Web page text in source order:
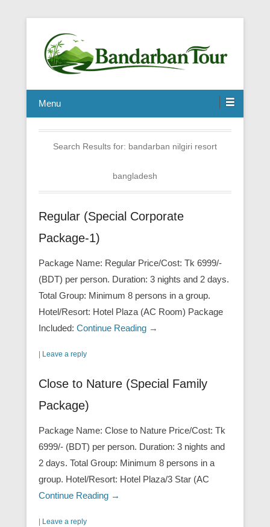
Menu
Search Results for: bandarban nilgiri resort
bangladesh
Regular (Special Corporate
Package-1)
Package Name: Regular Price/Cost: Tk 6999/-
(BDT) per person. Duration: 3 nights and 2 days.
Total Group: Minimum 8 persons in a group.
Hotel/Resort: Hotel Plaza (AC Room) Package
Included: Continue Reading →
Leave a reply
Close to Nature (Special Family
Package)
Package Name: Close to Nature Price/Cost: Tk
6999/- (BDT) per person. Duration: 3 nights and
2 days. Total Group: Minimum 8 persons in a
group. Hotel/Resort: Hotel Plaza/3 Star (AC
Continue Reading →
Leave a reply